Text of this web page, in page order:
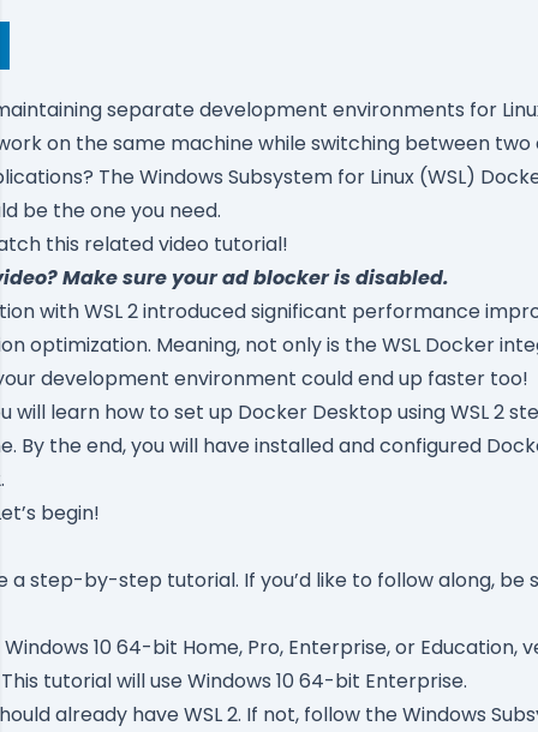
separate development environments for
on the same machine while switching between
The Windows Subsystem for Linux (WSL)
be the one you need.
this related video tutorial!
Make sure your ad blocker is disabled.
withWSL 2introduced significant performance
optimization. Meaning, not only is the WSL Docker
development environment could end up faster too!
will learn how to set up Docker Desktop using WSL 2
By the end, you will have installed and configured
begin!
a step-by-step tutorial. If you’d like to follow along, be
10 64-bit Home, Pro, Enterprise, or Education,
tutorial will use Windows 10 64-bit Enterprise.
already have WSL 2. If not, follow theWindows